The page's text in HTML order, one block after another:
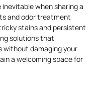
when sharing a
and odor treatment
stains and persistent
solutions that
without damaging your
a welcoming space for